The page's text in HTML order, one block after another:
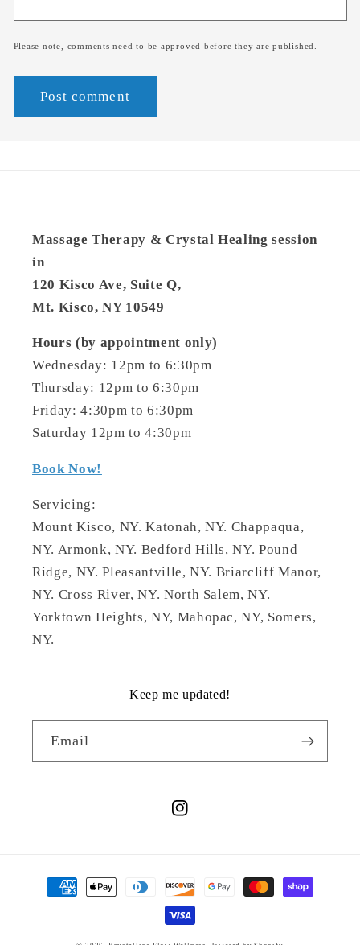
Please note, comments need to be approved before they are published.
Massage Therapy & Crystal Healing session
in
120 Kisco Ave, Suite Q,
Mt. Kisco, NY 10549
Hours (by appointment only)
Wednesday: 12pm to 6:30pm
Thursday: 12pm to 6:30pm
Friday: 4:30pm to 6:30pm
Saturday 12pm to 4:30pm
Book Now!
Servicing:
Mount Kisco, NY. Katonah, NY. Chappaqua,
NY. Armonk, NY. Bedford Hills, NY. Pound
Ridge, NY. Pleasantville, NY. Briarcliff Manor,
NY. Cross River, NY. North Salem, NY.
Yorktown Heights, NY, Mahopac, NY, Somers,
NY.
Keep me updated!
Email
Instagram
Payment
methods